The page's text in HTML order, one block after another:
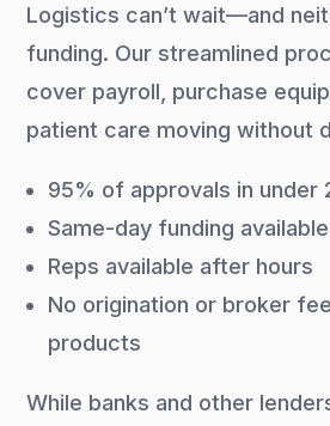
Logistics can’t wait—and
funding. Our streamlined
cover payroll, purchase
patient care moving without
95% of approvals in under
Same-day funding available
Reps available after hours
No origination or broker
products
While banks and other